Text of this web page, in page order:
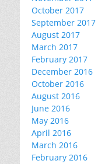
October 2017
September 2017
August 2017
March 2017
February 2017
December 2016
October 2016
August 2016
June 2016
May 2016
April 2016
March 2016
February 2016